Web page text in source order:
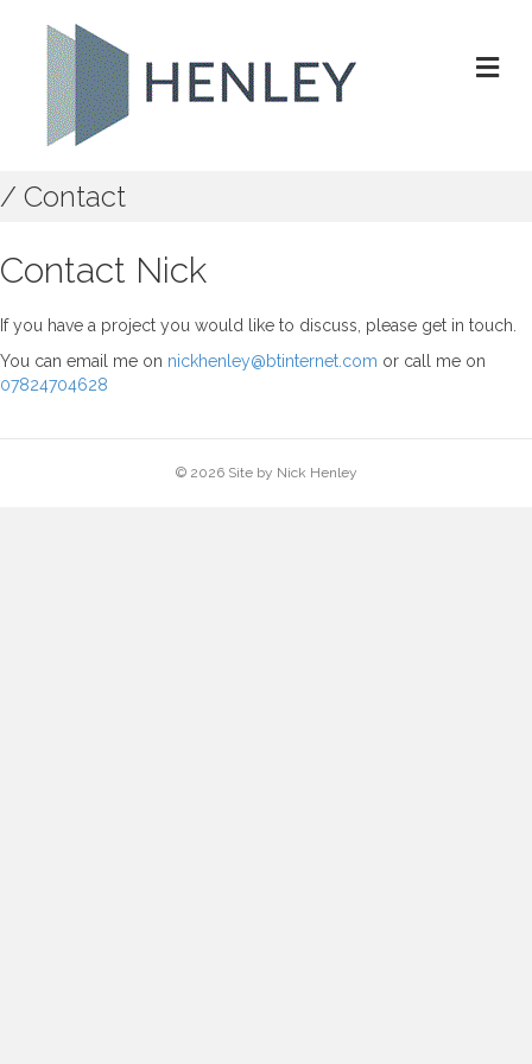
/ Contact
Contact Nick
If you have a project you would like to discuss, please get in touch.
You can email me on nickhenley@btinternet.com or call me on
07824704628
© 2026 Site by Nick Henley